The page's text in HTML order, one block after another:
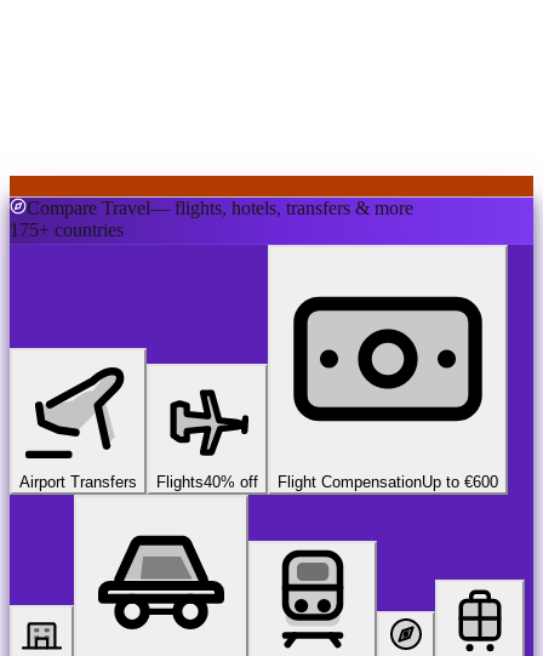
Compare Travel— flights, hotels, transfers & more
175+ countries
Airport Transfers Flights40% off Flight CompensationUp to €600